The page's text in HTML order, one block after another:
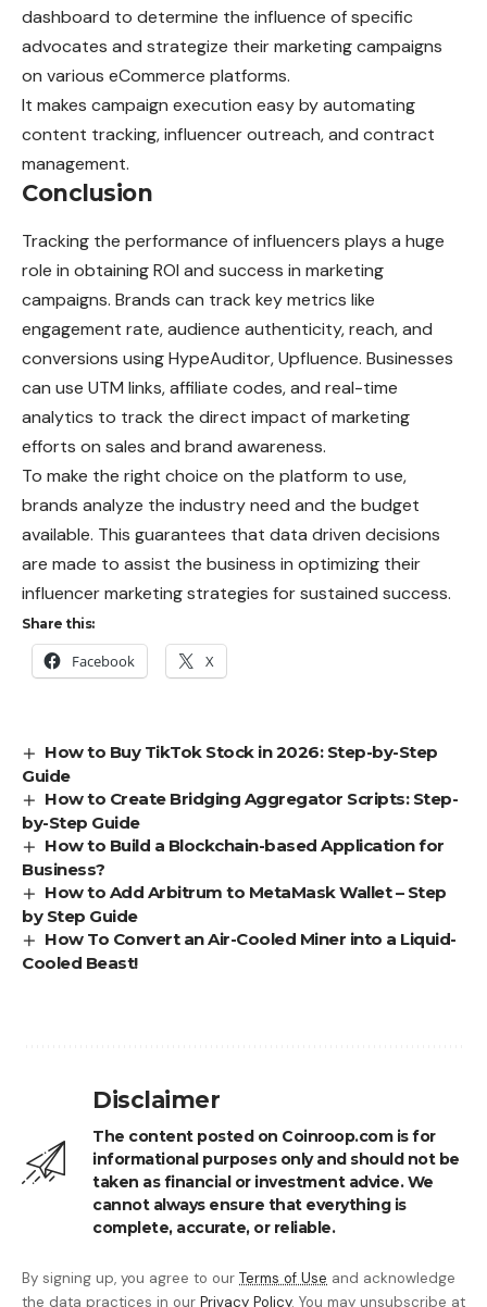
dashboard to determine the influence of specific
advocates and strategize their marketing campaigns
on various eCommerce platforms.
It makes campaign execution easy by automating
content tracking, influencer outreach, and contract
management.
Conclusion
Tracking the performance of influencers plays a huge
role in obtaining ROI and success in marketing
campaigns. Brands can track key metrics like
engagement rate, audience authenticity, reach, and
conversions using HypeAuditor, Upfluence. Businesses
can use UTM links, affiliate codes, and real-time
analytics to track the direct impact of marketing
efforts on sales and brand awareness.
To make the right choice on the platform to use,
brands analyze the industry need and the budget
available. This guarantees that data driven decisions
are made to assist the business in optimizing their
influencer marketing strategies for sustained success.
Share this:
Facebook X
How to Buy TikTok Stock in 2026: Step-by-Step
Guide
How to Create Bridging Aggregator Scripts: Step-
by-Step Guide
How to Build a Blockchain-based Application for
Business?
How to Add Arbitrum to MetaMask Wallet – Step
by Step Guide
How To Convert an Air-Cooled Miner into a Liquid-
Cooled Beast!
Disclaimer
The content posted on Coinroop.com is for
informational purposes only and should not be
taken as financial or investment advice. We
cannot always ensure that everything is
complete, accurate, or reliable.
By signing up, you agree to our Terms of Use and acknowledge
the data practices in our Privacy Policy. You may unsubscribe at